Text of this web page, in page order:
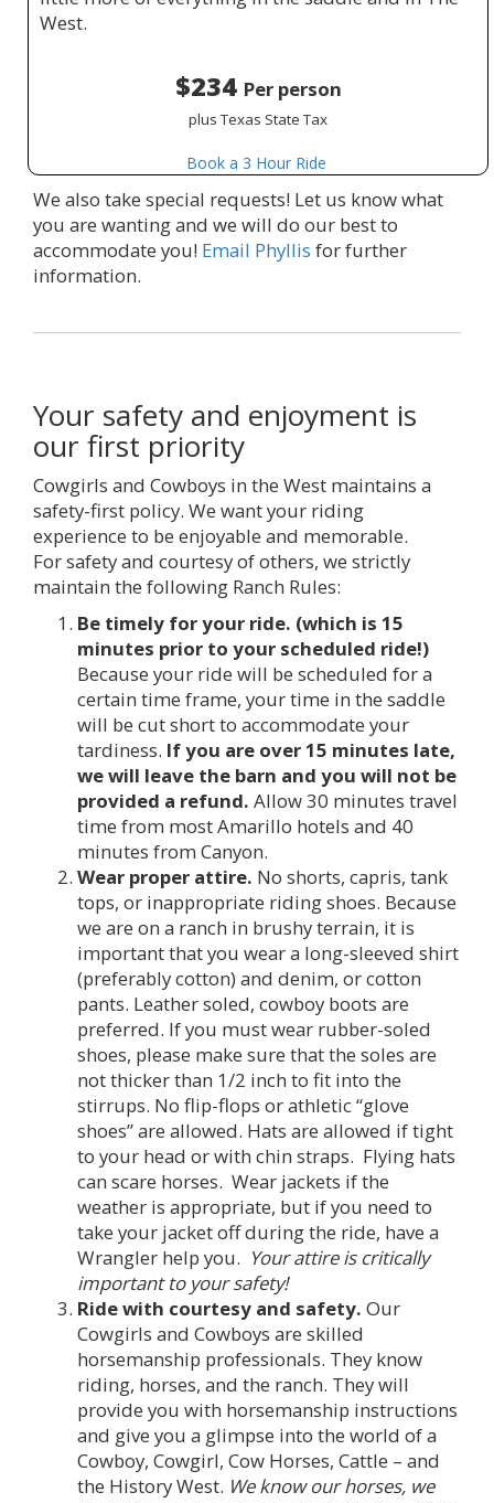
West.
$234 Per person
plus Texas State Tax
Book a 3 Hour Ride
We also take special requests! Let us know what
you are wanting and we will do our best to
accommodate you! Email Phyllis for further
information.
Your safety and enjoyment is
our first priority
Cowgirls and Cowboys in the West maintains a
safety-first policy. We want your riding
experience to be enjoyable and memorable.
For safety and courtesy of others, we strictly
maintain the following Ranch Rules:
Be timely for your ride. (which is 15
minutes prior to your scheduled ride!)
Because your ride will be scheduled for a
certain time frame, your time in the saddle
will be cut short to accommodate your
tardiness. If you are over 15 minutes late,
we will leave the barn and you will not be
provided a refund. Allow 30 minutes travel
time from most Amarillo hotels and 40
minutes from Canyon.
Wear proper attire. No shorts, capris, tank
tops, or inappropriate riding shoes. Because
we are on a ranch in brushy terrain, it is
important that you wear a long-sleeved shirt
(preferably cotton) and denim, or cotton
pants. Leather soled, cowboy boots are
preferred. If you must wear rubber-soled
shoes, please make sure that the soles are
not thicker than 1/2 inch to fit into the
stirrups. No flip-flops or athletic “glove
shoes” are allowed. Hats are allowed if tight
to your head or with chin straps. Flying hats
can scare horses. Wear jackets if the
weather is appropriate, but if you need to
take your jacket off during the ride, have a
Wrangler help you. Your attire is critically
important to your safety!
Ride with courtesy and safety. Our
Cowgirls and Cowboys are skilled
horsemanship professionals. They know
riding, horses, and the ranch. They will
provide you with horsemanship instructions
and give you a glimpse into the world of a
Cowboy, Cowgirl, Cow Horses, Cattle – and
the History West. We know our horses, we